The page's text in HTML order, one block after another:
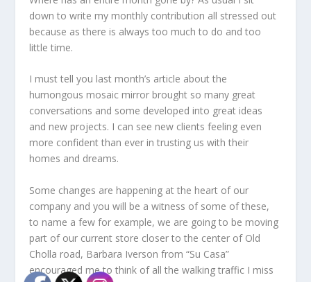
down to write my monthly contribution all stressed out
because as there is always too much to do and too
little time.
I must tell you last month’s article about the
humongous mosaic mirror brought so many great
conversations and some developed into great ideas
and new projects. I can see new clients feeling even
more confident than ever in trusting us with their
homes and dreams.
Some changes are happening at the heart of our
company and you will be a witness of some of these,
to name a few for example, we are going to be moving
part of our current store closer to the center of Old
Cholla road, Barbara Iverson from “Su Casa”
encouraged me to think of all the walking traffic I miss